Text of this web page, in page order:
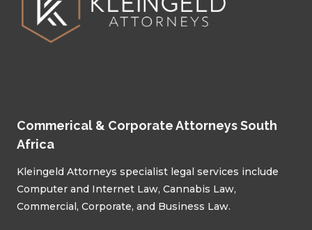
AFRICA
Commerical & Corporate Attorneys South
Africa
Kleingeld Attorneys specialist legal services include
Computer and Internet Law, Cannabis Law,
Commercial, Corporate, and Business Law.